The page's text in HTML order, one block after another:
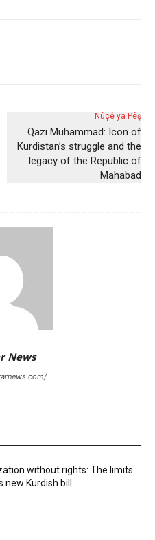
Nûçê ya Pêş
Qazi Muhammad: Icon of
Kurdistan’s struggle and the
legacy of the Republic of
Mahabad
News
without rights: The limits
new Kurdish bill